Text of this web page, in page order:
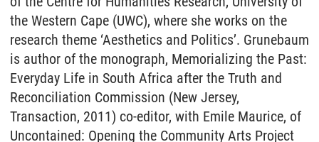
the Western Cape (UWC), where she works on the
research theme ‘Aesthetics and Politics’. Grunebaum
is author of the monograph, Memorializing the Past:
Everyday Life in South Africa after the Truth and
Reconciliation Commission (New Jersey,
Transaction, 2011) co-editor, with Emile Maurice, of
Uncontained: Opening the Community Arts Project